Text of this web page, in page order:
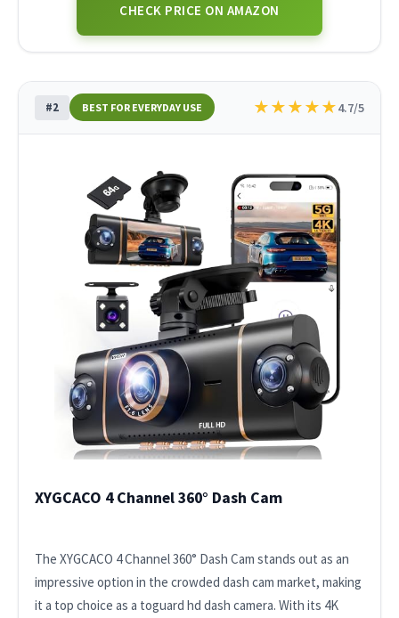
CHECK PRICE ON AMAZON
#2 BEST FOR EVERYDAY USE ★★★★★4.7/5
XYGCACO 4 Channel 360° Dash Cam
The XYGCACO 4 Channel 360° Dash Cam stands out as an
impressive option in the crowded dash cam market, making
it a top choice as a toguard hd dash camera. With its 4K